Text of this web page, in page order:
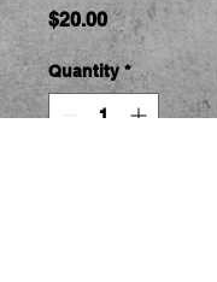
$20.00Price
Quantity *